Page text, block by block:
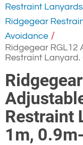
Restraint Lanyards
Ridgegear
Avoidance /
Ridgegear RGL12
Restraint Lanyard.
Restraint
1m,